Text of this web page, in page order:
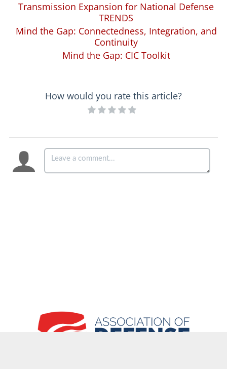
Transmission Expansion for National Defense
TRENDS
Mind the Gap: Connectedness, Integration, and
Continuity
Mind the Gap: CIC Toolkit
How would you rate this article?